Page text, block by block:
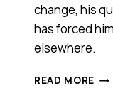
change, his
has forced
elsewhere.
READ MORE THE